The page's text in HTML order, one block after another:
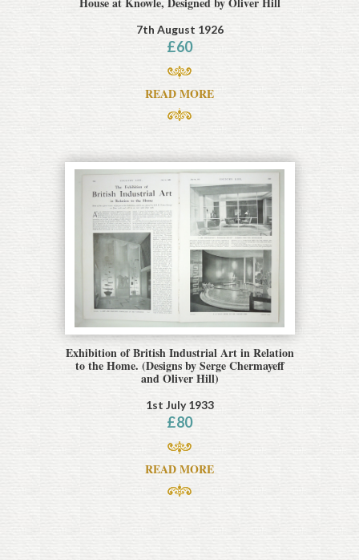
7th August 1926
£60
READ MORE
Exhibition of British Industrial Art in Relation
to the Home. (Designs by Serge Chermayeff
and Oliver Hill)
1st July 1933
£80
READ MORE